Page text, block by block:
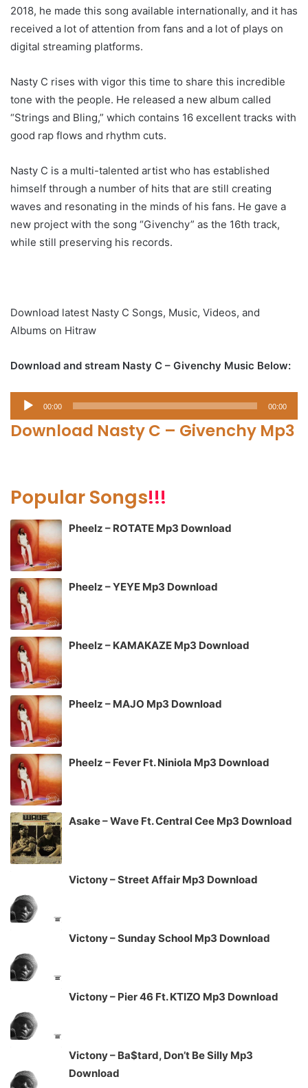
2018, he made this song available internationally, and it has
received a lot of attention from fans and a lot of plays on
digital streaming platforms.
Nasty C rises with vigor this time to share this incredible
tone with the people. He released a new album called
“Strings and Bling,” which contains 16 excellent tracks with
good rap flows and rhythm cuts.
Nasty C is a multi-talented artist who has established
himself through a number of hits that are still creating
waves and resonating in the minds of his fans. He gave a
new project with the song “Givenchy” as the 16th track,
while still preserving his records.
Download latest Nasty C Songs, Music, Videos, and
Albums on Hitraw
Download and stream Nasty C – Givenchy Music Below:
Audio
Player
00:00 00:00
Download Nasty C – Givenchy Mp3
Popular Songs!!!
Pheelz – ROTATE Mp3 Download
Pheelz – YEYE Mp3 Download
Pheelz – KAMAKAZE Mp3 Download
Pheelz – MAJO Mp3 Download
Pheelz – Fever Ft. Niniola Mp3 Download
Asake – Wave Ft. Central Cee Mp3 Download
Victony – Street Affair Mp3 Download
Victony – Sunday School Mp3 Download
Victony – Pier 46 Ft. KTIZO Mp3 Download
Victony – Ba$tard, Don’t Be Silly Mp3
Download